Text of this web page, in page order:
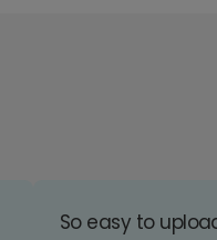
So easy to